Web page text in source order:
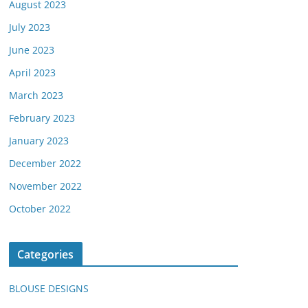
August 2023
July 2023
June 2023
April 2023
March 2023
February 2023
January 2023
December 2022
November 2022
October 2022
Categories
BLOUSE DESIGNS